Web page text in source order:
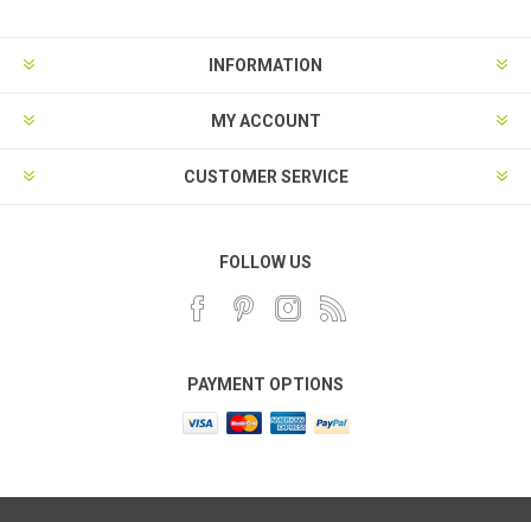
INFORMATION
MY ACCOUNT
CUSTOMER SERVICE
FOLLOW US
PAYMENT OPTIONS